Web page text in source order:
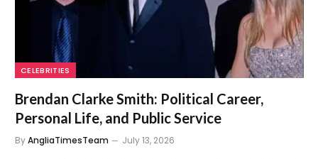
CELEBRITIES
Brendan Clarke Smith: Political Career,
Personal Life, and Public Service
ByAngliaTimesTeam July 13, 2026